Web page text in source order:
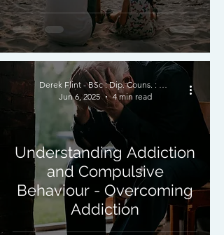
Understanding Addiction
and Compulsive
Behaviour - Overcoming
Addiction
Derek Flint - BSc : Dip. Couns. : PNCPS - Accred.
Jun 6, 2025
4 min read